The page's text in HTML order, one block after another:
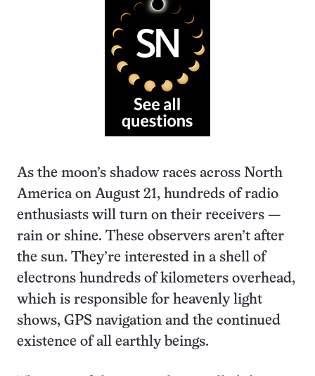
As the moon’s shadow races across North
America on August 21, hundreds of radio
enthusiasts will turn on their receivers —
rain or shine. These observers aren’t after
the sun. They’re interested in a shell of
electrons hundreds of kilometers overhead,
which is responsible for heavenly light
shows, GPS navigation and the continued
existence of all earthly beings.